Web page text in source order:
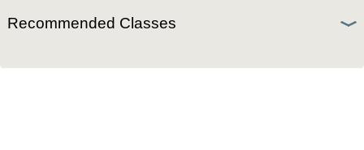
Recommended Classes